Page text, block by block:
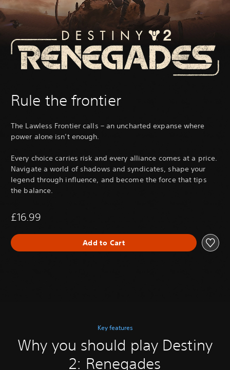
Rule the frontier
The Lawless Frontier calls – an uncharted expanse where
power alone isn’t enough.
Every choice carries risk and every alliance comes at a price.
Navigate a world of shadows and syndicates, shape your
legend through influence, and become the force that tips
the balance.
£16.99
Add to Cart
Key features
Why you should play Destiny
2: Renegades